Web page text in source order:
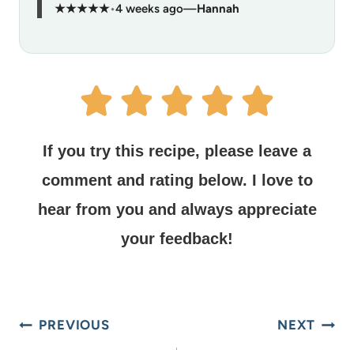
★★★★★•4 weeks ago—Hannah
If you try this recipe, please leave a
comment and rating below. I love to
hear from you and always appreciate
your feedback!
PREVIOUS NEXT